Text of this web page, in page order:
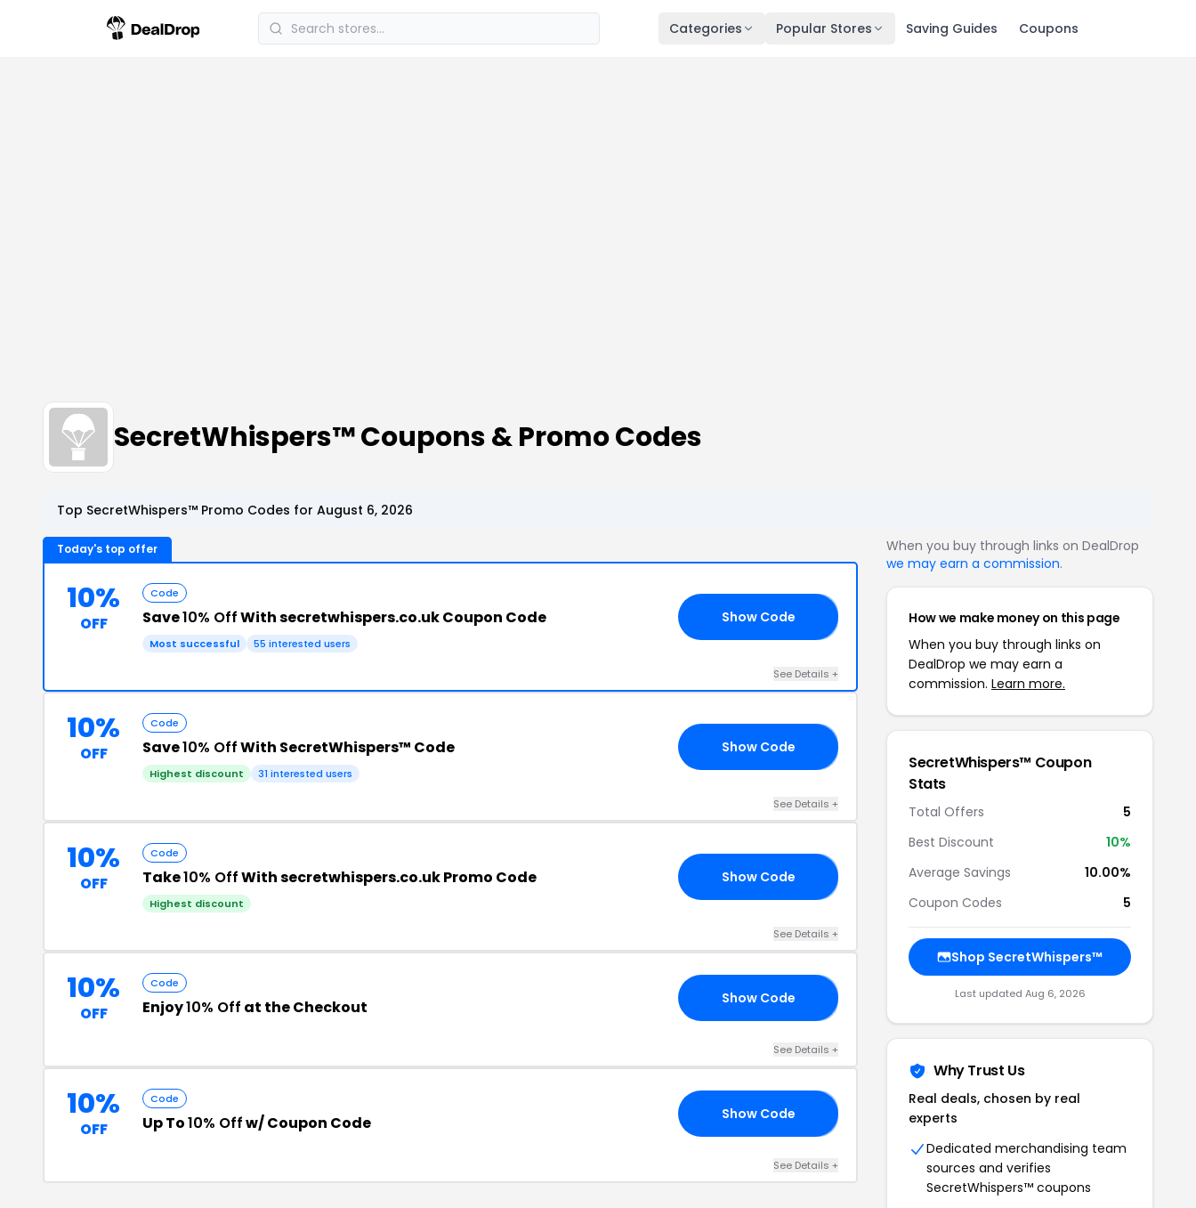
Categories Popular Stores Saving Guides Coupons
SecretWhispers™ Coupons & Promo Codes
Top SecretWhispers™ Promo Codes for August 6, 2026
Today's top offer
10%
OFF
Code
Save10% OffWith secretwhispers.co.uk Coupon Code
Most successful 55 interested users
Show Code
See Details +
10%
OFF
Code
Save10% OffWith SecretWhispers™ Code
Highest discount 31 interested users
Show Code
See Details +
10%
OFF
Code
Take10% OffWith secretwhispers.co.uk Promo Code
Highest discount
Show Code
See Details +
10%
OFF
Code
Enjoy10% Off at the Checkout Show Code
See Details +
10%
OFF
Code
Up To10% Offw/ Coupon Code Show Code
See Details +
When you buy through links on DealDrop
we may earn a commission.
How we make money on this page
When you buy through links on
DealDrop we may earn a
commission. Learn more.
SecretWhispers™ Coupon
Stats
Total Offers
5
Best Discount
10%
Average Savings
10.00%
Coupon Codes
5
Shop SecretWhispers™
Last updated Aug 6, 2026
Why Trust Us
Real deals, chosen by real
experts
Dedicated merchandising team
sources and verifies
SecretWhispers™ coupons